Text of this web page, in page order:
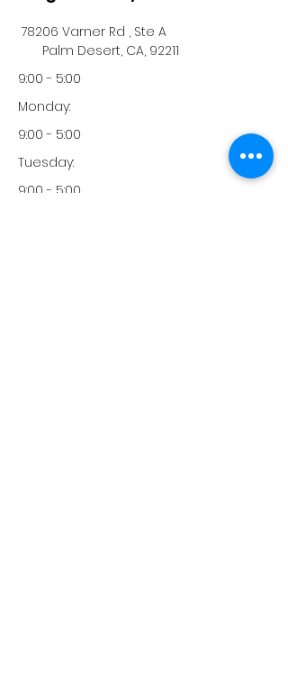
78206 Varner Rd , Ste A
Palm Desert, CA, 92211
9:00 - 5:00
Monday:
9:00 - 5:00
Tuesday:
9:00 - 5:00